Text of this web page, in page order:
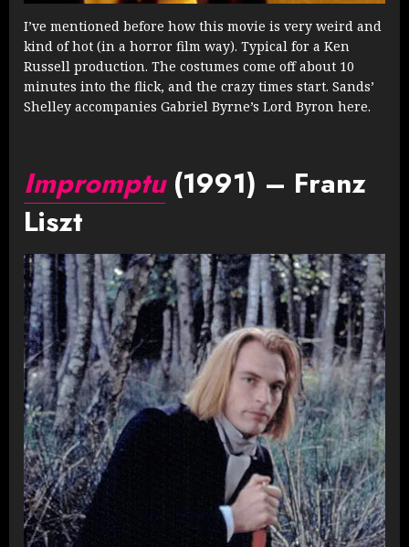
I’ve mentioned before how this movie is very weird and
kind of hot (in a horror film way). Typical for a Ken
Russell production. The costumes come off about 10
minutes into the flick, and the crazy times start. Sands’
Shelley accompanies Gabriel Byrne’s Lord Byron here.
Impromptu(1991) – Franz
Liszt